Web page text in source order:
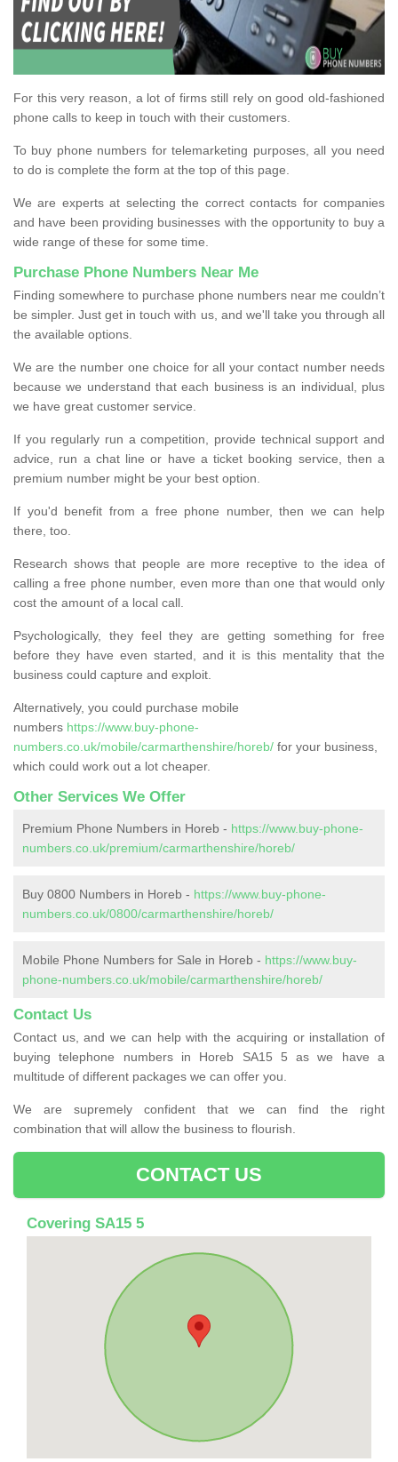
For this very reason, a lot of firms still rely on good old-fashioned
phone calls to keep in touch with their customers.
To buy phone numbers for telemarketing purposes, all you need
to do is complete the form at the top of this page.
We are experts at selecting the correct contacts for companies
and have been providing businesses with the opportunity to buy a
wide range of these for some time.
Purchase Phone Numbers Near Me
Finding somewhere to purchase phone numbers near me couldn’t
be simpler. Just get in touch with us, and we'll take you through all
the available options.
We are the number one choice for all your contact number needs
because we understand that each business is an individual, plus
we have great customer service.
If you regularly run a competition, provide technical support and
advice, run a chat line or have a ticket booking service, then a
premium number might be your best option.
If you'd benefit from a free phone number, then we can help
there, too.
Research shows that people are more receptive to the idea of
calling a free phone number, even more than one that would only
cost the amount of a local call.
Psychologically, they feel they are getting something for free
before they have even started, and it is this mentality that the
business could capture and exploit.
Alternatively, you could purchase mobile
numbers https://www.buy-phone-
numbers.co.uk/mobile/carmarthenshire/horeb/ for your business,
which could work out a lot cheaper.
Other Services We Offer
Premium Phone Numbers in Horeb - https://www.buy-phone-
numbers.co.uk/premium/carmarthenshire/horeb/
Buy 0800 Numbers in Horeb - https://www.buy-phone-
numbers.co.uk/0800/carmarthenshire/horeb/
Mobile Phone Numbers for Sale in Horeb - https://www.buy-
phone-numbers.co.uk/mobile/carmarthenshire/horeb/
Contact Us
Contact us, and we can help with the acquiring or installation of
buying telephone numbers in Horeb SA15 5 as we have a
multitude of different packages we can offer you.
We are supremely confident that we can find the right
combination that will allow the business to flourish.
CONTACT US
Covering SA15 5